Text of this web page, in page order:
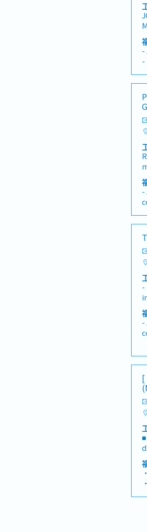
-
-
-
-
-
-
-
-
-
-
-
-
-
-
-
-
-
-
-
[